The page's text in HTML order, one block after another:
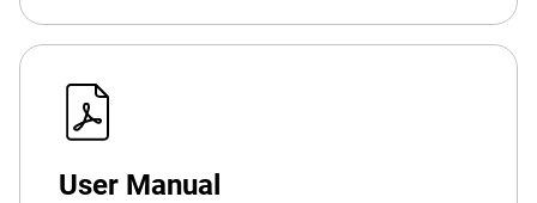
User Manual